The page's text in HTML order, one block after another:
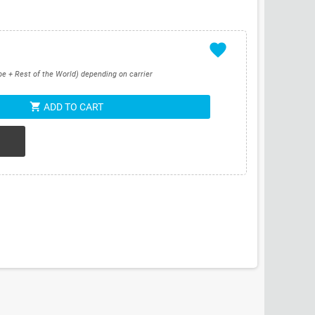
favorite
+ Rest of the World) depending on carrier
shopping_cart ADD TO CART